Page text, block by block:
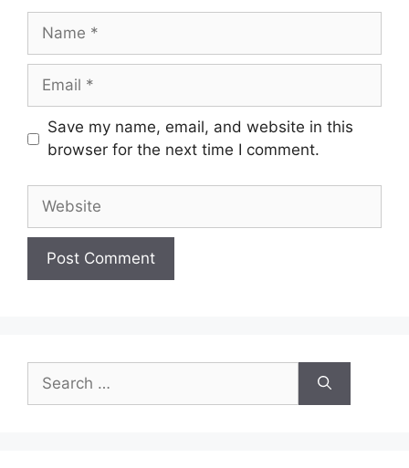
Name
Email
Save my name, email, and website in this
browser for the next time I comment.
for: